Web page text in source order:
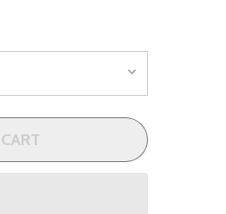
9 CLUB COMPLETE GOLF
WOMENS 9 CLUB COMPLETE